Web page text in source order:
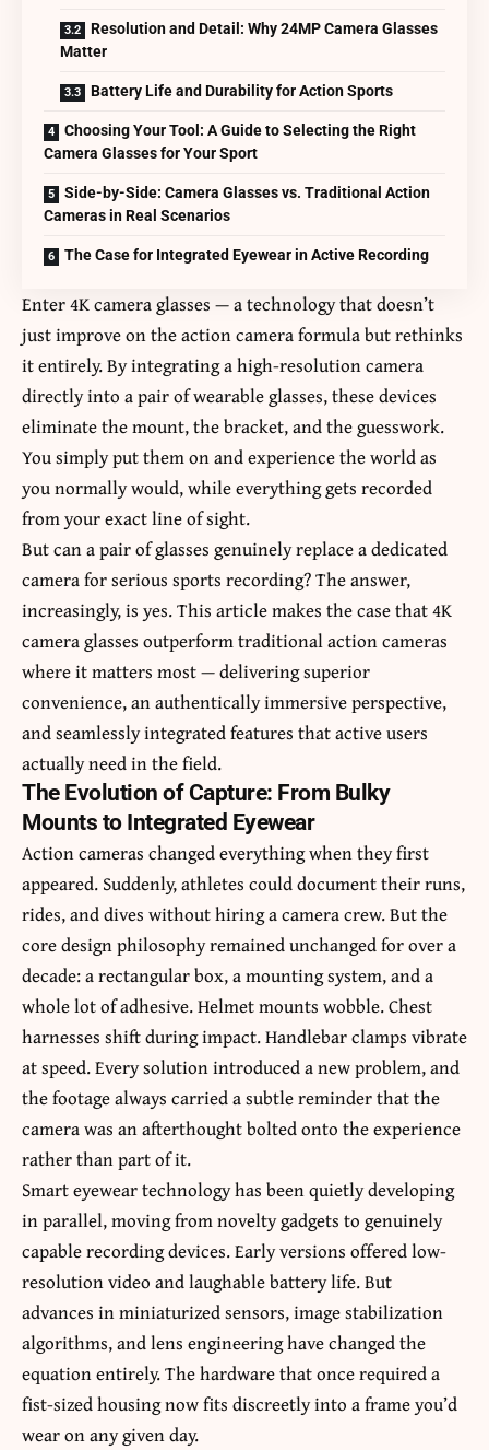
Resolution and Detail: Why 24MP Camera Glasses
Matter
Battery Life and Durability for Action Sports
Choosing Your Tool: A Guide to Selecting the Right
Camera Glasses for Your Sport
Side-by-Side: Camera Glasses vs. Traditional Action
Cameras in Real Scenarios
The Case for Integrated Eyewear in Active Recording
Enter4K camera glasses — a technology that doesn’t
just improve on the action camera formula but rethinks
it entirely. By integrating a high-resolution camera
directly into a pair of wearable glasses, these devices
eliminate the mount, the bracket, and the guesswork.
You simply put them on and experience the world as
you normally would, while everything gets recorded
from your exact line of sight.
But can a pair of glasses genuinely replace a dedicated
camera for serious sports recording? The answer,
increasingly, is yes. This article makes the case that 4K
camera glasses outperform traditional action cameras
where it matters most — delivering superior
convenience, an authentically immersive perspective,
and seamlessly integrated features that active users
actually need in the field.
The Evolution of Capture: From Bulky
Mounts to Integrated Eyewear
Action cameras changed everything when they first
appeared. Suddenly, athletes could document their runs,
rides, and dives without hiring a camera crew. But the
core design philosophy remained unchanged for over a
decade: a rectangular box, a mounting system, and a
whole lot of adhesive. Helmet mounts wobble. Chest
harnesses shift during impact. Handlebar clamps vibrate
at speed. Every solution introduced a new problem, and
the footage always carried a subtle reminder that the
camera was an afterthought bolted onto the experience
rather than part of it.
Smart eyewear technology has been quietly developing
in parallel, moving from novelty gadgets to genuinely
capable recording devices. Early versions offered low-
resolution video and laughable battery life. But
advances in miniaturized sensors, image stabilization
algorithms, and lens engineering have changed the
equation entirely. The hardware that once required a
fist-sized housing now fits discreetly into a frame you’d
wear on any given day.